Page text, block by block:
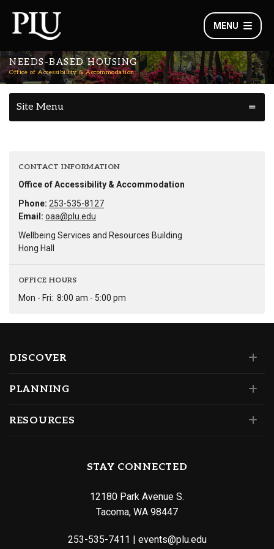
MENU
NEEDS-BASED HOUSING
Office of Accessibility & Accommodation
Site Menu
CONTACT INFORMATION
Office of Accessibility & Accommodation
Phone: 253-535-8127
Email: oaa@plu.edu
Wellbeing Services and Resources Building
Hong Hall
OFFICE HOURS
Mon - Fri: 8:00 am - 5:00 pm
DISCOVER
PLANNING
RESOURCES
STAY CONNECTED
12180 Park Avenue S.
Tacoma, WA 98447
253-535-7411 events@plu.edu